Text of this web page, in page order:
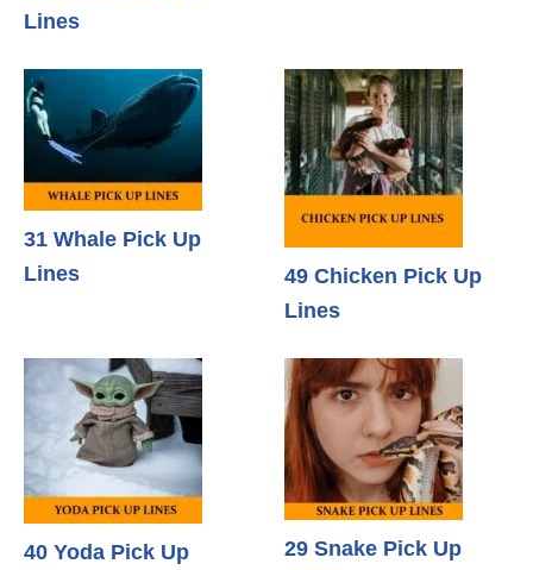
Lines
31 Whale Pick Up
Lines
49 Chicken Pick Up
Lines
40 Yoda Pick Up
29 Snake Pick Up